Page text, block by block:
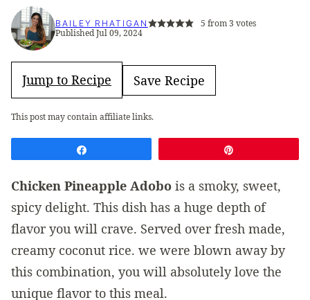
BAILEY RHATIGAN 5 from3 votes
Published Jul 09, 2024
Jump to Recipe Save Recipe
This post may contain affiliate links.
Chicken Pineapple Adobo is a smoky, sweet,
spicy delight. This dish has a huge depth of
flavor you will crave. Served over fresh made,
creamy coconut rice. we were blown away by
this combination, you will absolutely love the
unique flavor to this meal.